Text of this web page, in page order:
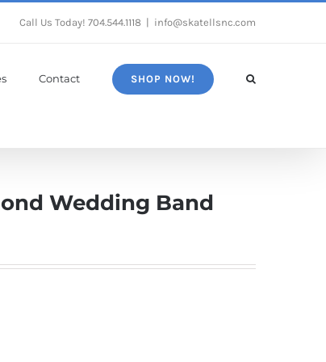
Call Us Today! 704.544.1118 info@skatellsnc.com
Contact SHOP NOW!
Wedding Band